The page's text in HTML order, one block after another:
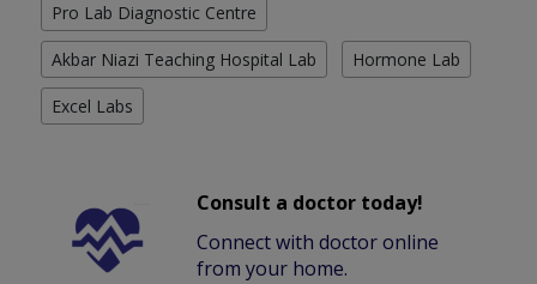
Pro Lab Diagnostic Centre
Akbar Niazi Teaching Hospital Lab Hormone Lab
Excel Labs
Consult a doctor today!
Connect with doctor online
from your home.